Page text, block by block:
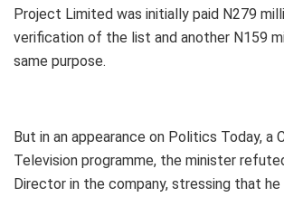
Project Limited was initially paid N279
verification of the list and another N159
same purpose.
But in an appearance on Politics Today, a
Television programme, the minister
Director in the company, stressing that he